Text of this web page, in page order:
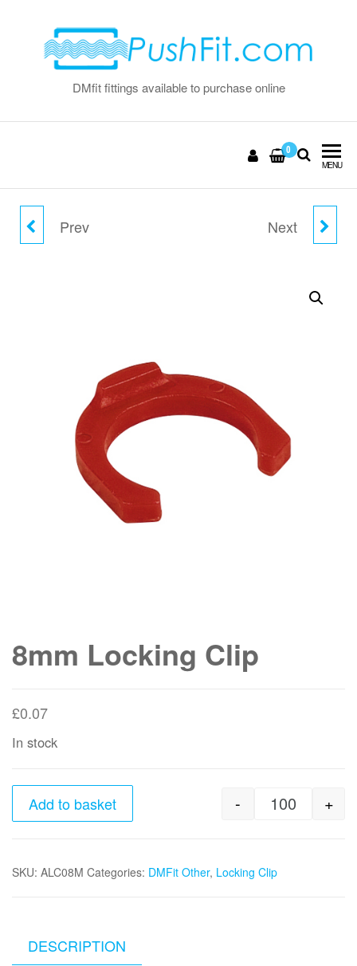
DMfit fittings available to purchase online
0
MENU
3/8" FLOW BEND CLIP
Prev 10MM LOCKING CLIP
Next
8mm Locking Clip
£0.07
In stock
8mm
- +
Add to basket
SKU: ALC08M Categories: DMFit Other, Locking Clip
DESCRIPTION